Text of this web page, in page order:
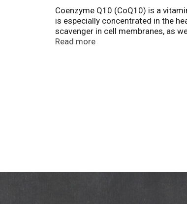
Coenzyme Q10 (CoQ10) is a
is especially concentrated in the
scavenger in cell membranes, as
and vascular system.* NOW®
Read more